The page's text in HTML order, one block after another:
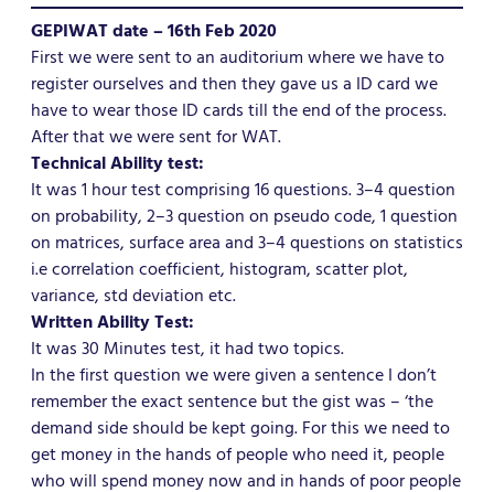
GEPIWAT date – 16th Feb 2020
First we were sent to an auditorium where we have to
register ourselves and then they gave us a ID card we
have to wear those ID cards till the end of the process.
After that we were sent for WAT.
Technical Ability test:
It was 1 hour test comprising 16 questions. 3–4 question
on probability, 2–3 question on pseudo code, 1 question
on matrices, surface area and 3–4 questions on statistics
i.e correlation coefficient, histogram, scatter plot,
variance, std deviation etc.
Written Ability Test:
It was 30 Minutes test, it had two topics.
In the first question we were given a sentence I don’t
remember the exact sentence but the gist was – ‘the
demand side should be kept going. For this we need to
get money in the hands of people who need it, people
who will spend money now and in hands of poor people